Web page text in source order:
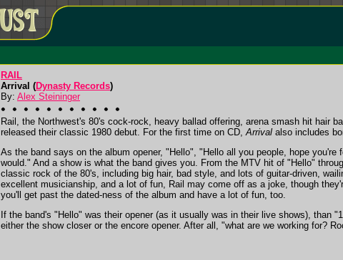
RAIL
Arrival (Dynasty Records)
By: Alex Steininger
Rail, the Northwest's 80's cock-rock, heavy ballad offering, arena smash hit hair
released their classic 1980 debut. For the first time on CD,Arrival also includes
As the band says on the album opener, "Hello", "Hello all you people, hope
would." And a show is what the band gives you. From the MTV hit of "Hello"
classic rock of the 80's, including big hair, bad style, and lots of guitar-driven,
excellent musicianship, and a lot of fun, Rail may come off as a joke, though
you'll get past the dated-ness of the album and have a lot of fun, too.
If the band's "Hello" was their opener (as it usually was in their live shows), than
either the show closer or the encore opener. After all, "what are we working for?